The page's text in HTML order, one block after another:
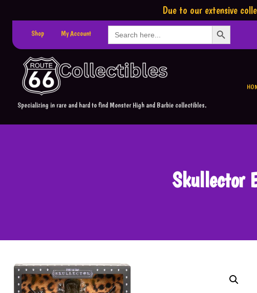
Due to our extensive
Shop My Account
Search
for:
Search Button
Specializing in rare and hard to find Monster High and Barbie collectibles.
Skullector